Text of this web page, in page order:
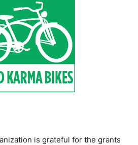
is grateful for the grants